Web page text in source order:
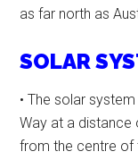
as far north as
SOLAR
• The solar
Way at a distance
from the centre of